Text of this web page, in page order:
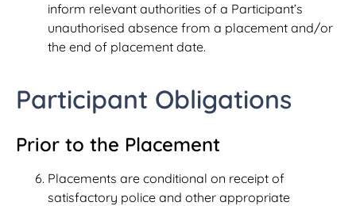
inform relevant authorities of a Participant’s
unauthorised absence from a placement and/or
the end of placement date.
Participant Obligations
Prior to the Placement
Placements are conditional on receipt of
satisfactory police and other appropriate